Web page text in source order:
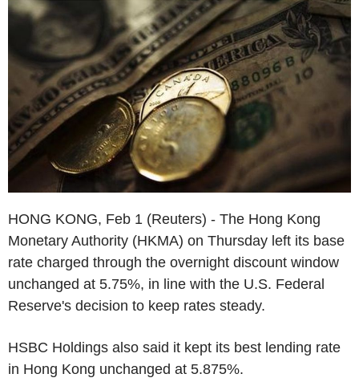
HONG KONG, Feb 1 (Reuters) - The Hong Kong
Monetary Authority (HKMA) on Thursday left its base
rate charged through the overnight discount window
unchanged at 5.75%, in line with the U.S. Federal
Reserve's decision to keep rates steady.
HSBC Holdings also said it kept its best lending rate
in Hong Kong unchanged at 5.875%.